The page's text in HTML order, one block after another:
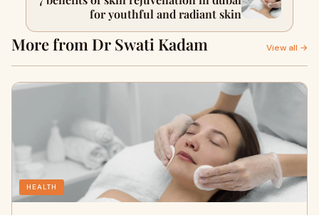
for youthful and radiant skin
More from Dr Swati Kadam View all →
HEALTH